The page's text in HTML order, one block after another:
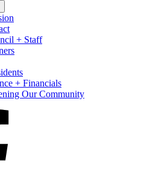
+ Staff
+ Financials
Our Community